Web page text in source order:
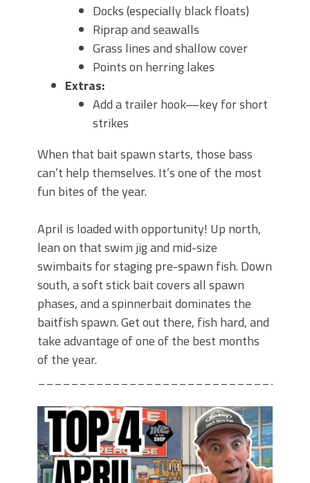
Docks (especially black floats)
Riprap and seawalls
Grass lines and shallow cover
Points on herring lakes
Extras:
Add a trailer hook—key for short
strikes
When that bait spawn starts, those bass
can’t help themselves. It’s one of the most
fun bites of the year.
April is loaded with opportunity! Up north,
lean on that swim jig and mid-size
swimbaits for staging pre-spawn fish. Down
south, a soft stick bait covers all spawn
phases, and a spinnerbait dominates the
baitfish spawn. Get out there, fish hard, and
take advantage of one of the best months
of the year.